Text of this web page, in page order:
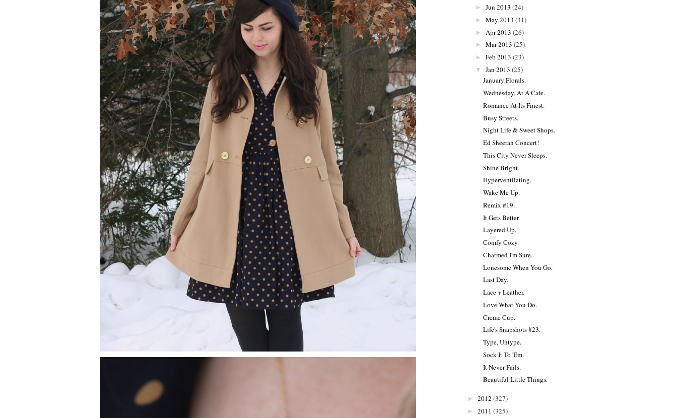
► Jun 2013 (24)
► May 2013 (31)
► Apr 2013 (26)
► Mar 2013 (25)
► Feb 2013 (23)
▼ Jan 2013 (25)
January Florals.
Wednesday, At A Cafe.
Romance At Its Finest.
Busy Streets.
Night Life & Sweet Shops.
Ed Sheeran Concert!
This City Never Sleeps.
Shine Bright.
Hyperventilating.
Wake Me Up.
Remix #19.
It Gets Better.
Layered Up.
Comfy Cozy.
Charmed I'm Sure.
Lonesome When You Go.
Last Day.
Lace + Leather.
Love What You Do.
Creme Cup.
Life's Snapshots #23.
Type, Untype.
Sock It To 'Em.
It Never Fails.
Beautiful Little Things.
► 2012 (327)
► 2011 (325)